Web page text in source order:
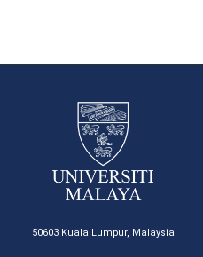
50603 Kuala Lumpur, Malaysia